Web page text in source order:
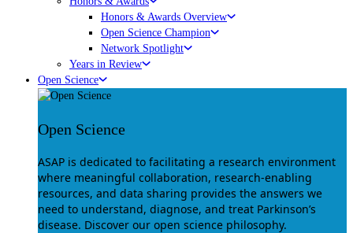
Honors & Awards Overview
Open Science Champion
Network Spotlight
Years in Review
Open Science
Open Science
ASAP is dedicated to facilitating a research environment
where meaningful collaboration, research-enabling
resources, and data sharing provides the answers we
need to understand, diagnose, and treat Parkinson’s
disease. Discover our open science philosophy.